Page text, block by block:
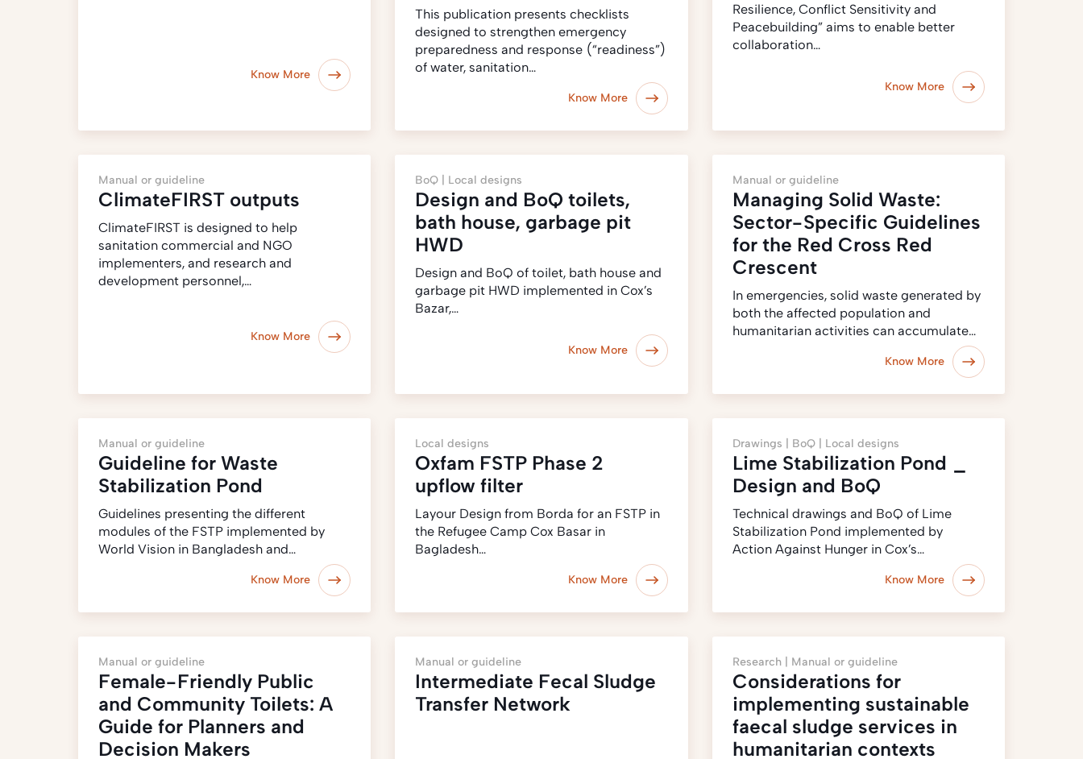
Know More
This publication presents checklists
designed to strengthen emergency
preparedness and response (‎“readiness”)‎
of water, sanitation…
Know More
Resilience, Conflict Sensitivity and
Peacebuilding” aims to enable better
collaboration…
Know More
Manual or guideline
ClimateFIRST outputs
ClimateFIRST is designed to help
sanitation commercial and NGO
implementers, and research and
development personnel,…
Know More
BoQ | Local designs
Design and BoQ toilets,
bath house, garbage pit
HWD
Design and BoQ of toilet, bath house and
garbage pit HWD implemented in Cox’s
Bazar,…
Know More
Manual or guideline
Managing Solid Waste:
Sector-Specific Guidelines
for the Red Cross Red
Crescent
In emergencies, solid waste generated by
both the affected population and
humanitarian activities can accumulate…
Know More
Manual or guideline
Guideline for Waste
Stabilization Pond
Guidelines presenting the different
modules of the FSTP implemented by
World Vision in Bangladesh and…
Know More
Local designs
Oxfam FSTP Phase 2
upflow filter
Layour Design from Borda for an FSTP in
the Refugee Camp Cox Basar in
Bagladesh…
Know More
Drawings | BoQ | Local designs
Lime Stabilization Pond _
Design and BoQ
Technical drawings and BoQ of Lime
Stabilization Pond implemented by
Action Against Hunger in Cox’s…
Know More
Manual or guideline
Female-Friendly Public
and Community Toilets: A
Guide for Planners and
Decision Makers
Manual or guideline
Intermediate Fecal Sludge
Transfer Network
Research | Manual or guideline
Considerations for
implementing sustainable
faecal sludge services in
humanitarian contexts